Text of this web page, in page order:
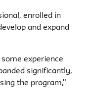
enrolled in
and expand
experience
significantly,
the program,"